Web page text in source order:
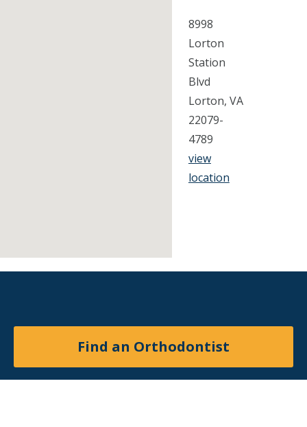
8998
Lorton
Station
Blvd
Lorton, VA
22079-
4789
view
location
Find an Orthodontist